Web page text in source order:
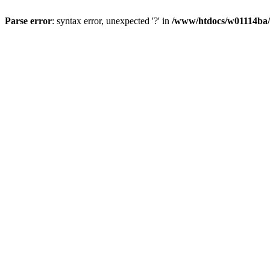
Parse error: syntax error, unexpected '?' in /www/htdocs/